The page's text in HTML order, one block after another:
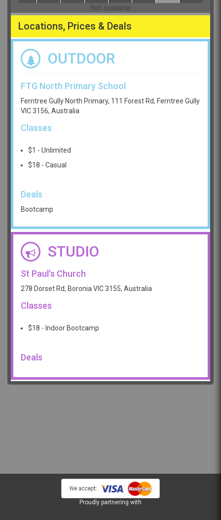
Not available
Locations, Prices & Deals
OUTDOOR
FTG North Primary School
Ferntree Gully North Primary, 111 Forest Rd, Ferntree Gully
VIC 3156, Australia
Classes
$1 - Unlimited
$18 - Casual
Deals
Bootcamp
STUDIO
St Paul's Church
278 Dorset Rd, Boronia VIC 3155, Australia
Classes
$18 - Indoor Bootcamp
Deals
Proudly partnering with